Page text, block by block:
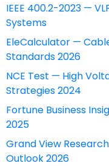
IEEE 400.2-2023 —
Systems
EleCalculator —
Standards 2026
NCE Test — High
Strategies 2024
Fortune Business
2025
Grand View
Outlook 2026